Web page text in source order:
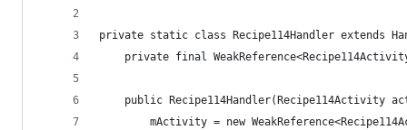
private static class Recipe114Handler extends
private final
public Recipe114Handler(Recipe114Activity
mActivity = new